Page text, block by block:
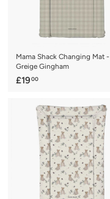
Mama Shack Changing Mat -
Greige Gingham
£1900£
9
.
0
0